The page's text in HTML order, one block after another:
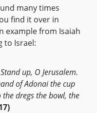
many times
find it over in
example from Isaiah
to Israel:
up, O Jerusalem.
of Adonai the cup
dregs the bowl, the